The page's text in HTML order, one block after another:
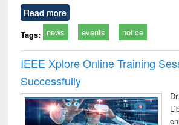
Read more
Tags: news events notice
IEEE Xplore Online Training
Successfully